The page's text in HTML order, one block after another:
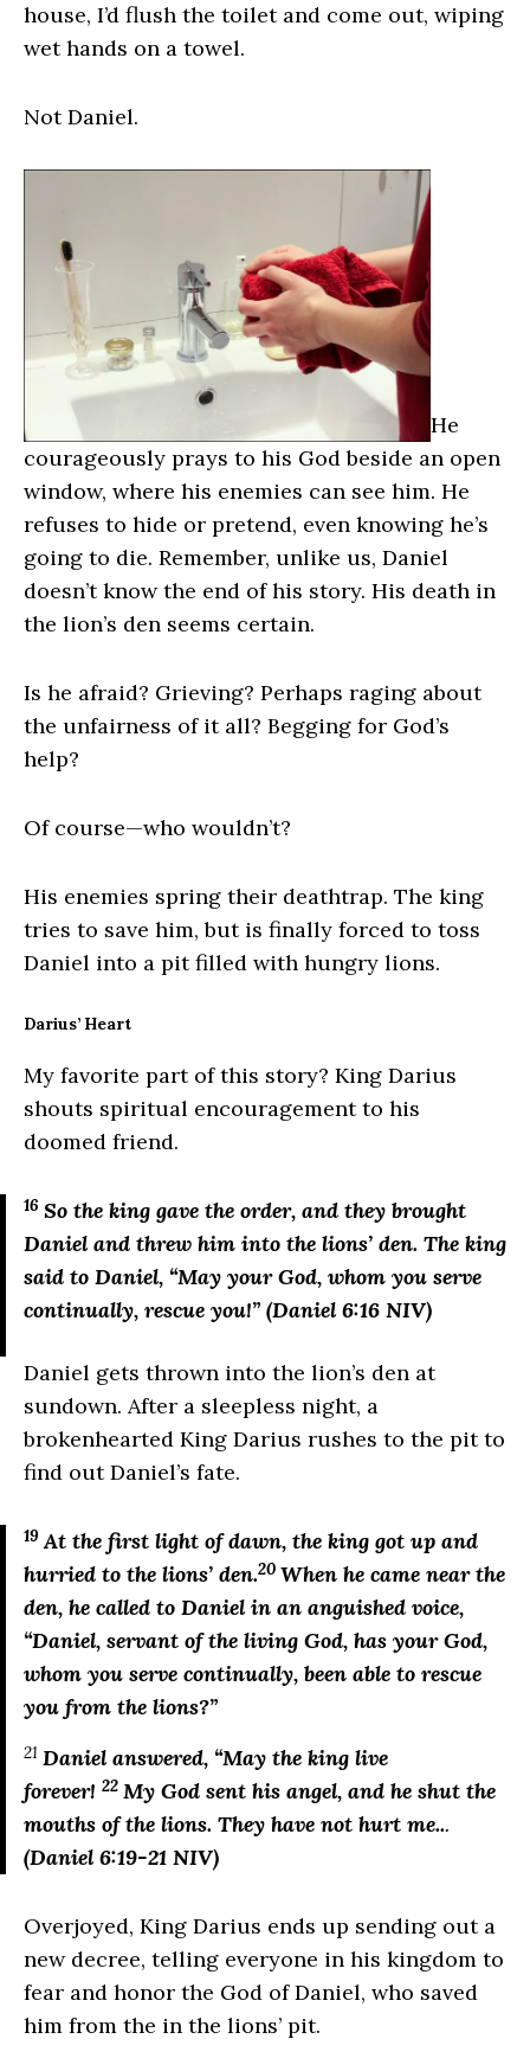
house, I’d flush the toilet and come out, wiping
wet hands on a towel.
Not Daniel.
He
courageously prays to his God beside an open
window, where his enemies can see him. He
refuses to hide or pretend, even knowing he’s
going to die. Remember, unlike us, Daniel
doesn’t know the end of his story. His death in
the lion’s den seems certain.
Is he afraid? Grieving? Perhaps raging about
the unfairness of it all? Begging for God’s
help?
Of course—who wouldn’t?
His enemies spring their deathtrap. The king
tries to save him, but is finally forced to toss
Daniel into a pit filled with hungry lions.
Darius’ Heart
My favorite part of this story? King Darius
shouts spiritual encouragement to his
doomed friend.
16 So the king gave the order, and they brought
Daniel and threw him into the lions’ den. The king
said to Daniel, “May your God, whom you serve
continually, rescue you!” (Daniel 6:16 NIV)
Daniel gets thrown into the lion’s den at
sundown. After a sleepless night, a
brokenhearted King Darius rushes to the pit to
find out Daniel’s fate.
19 At the first light of dawn, the king got up and
hurried to the lions’ den.20 When he came near the
den, he called to Daniel in an anguished voice,
“Daniel, servant of the living God, has your God,
whom you serve continually, been able to rescue
you from the lions?”
21 Daniel answered, “May the king live
forever! 22 My God sent his angel, and he shut the
mouths of the lions. They have not hurt me...
(Daniel 6:19-21 NIV)
Overjoyed, King Darius ends up sending out a
new decree, telling everyone in his kingdom to
fear and honor the God of Daniel, who saved
him from the in the lions’ pit.